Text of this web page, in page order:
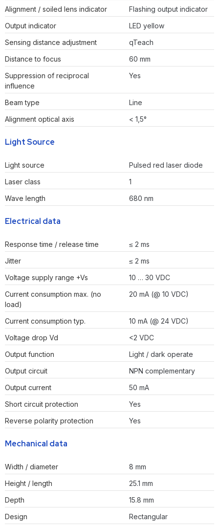
Alignment / soiled lens indicator
Flashing output indicator
Output indicator
LED yellow
Sensing distance adjustment
qTeach
Distance to focus
60 mm
Suppression of reciprocal
influence
Yes
Beam type
Line
Alignment optical axis
< 1,5°
Light Source
Light source
Pulsed red laser diode
Laser class
1
Wave length
680 nm
Electrical data
Response time / release time
≤ 2 ms
Jitter
≤ 2 ms
Voltage supply range +Vs
10 … 30 VDC
Current consumption max. (no
load)
20 mA (@ 10 VDC)
Current consumption typ.
10 mA (@ 24 VDC)
Voltage drop Vd
<2 VDC
Output function
Light / dark operate
Output circuit
NPN complementary
Output current
50 mA
Short circuit protection
Yes
Reverse polarity protection
Yes
Mechanical data
Width / diameter
8 mm
Height / length
25.1 mm
Depth
15.8 mm
Design
Rectangular